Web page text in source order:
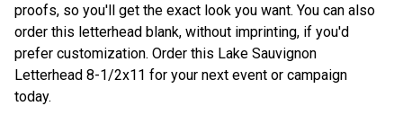
proofs, so you'll get the exact look you want. You can also
order this letterhead blank, without imprinting, if you'd
prefer customization. Order this Lake Sauvignon
Letterhead 8-1/2x11 for your next event or campaign
today.